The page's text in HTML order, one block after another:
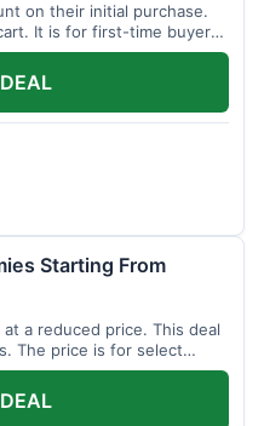
on their initial purchase.
It is for first-time buyers
Starting From
a reduced price. This deal
The price is for select